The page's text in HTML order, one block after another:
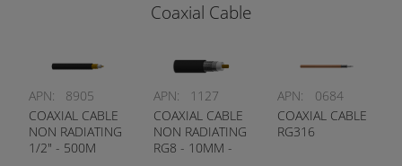
Coaxial Cable
APN:
8905
COAXIAL CABLE
NON RADIATING
1/2" - 500M
APN:
1127
COAXIAL CABLE
NON RADIATING
RG8 - 10MM -
APN:
0684
COAXIAL CABLE
RG316